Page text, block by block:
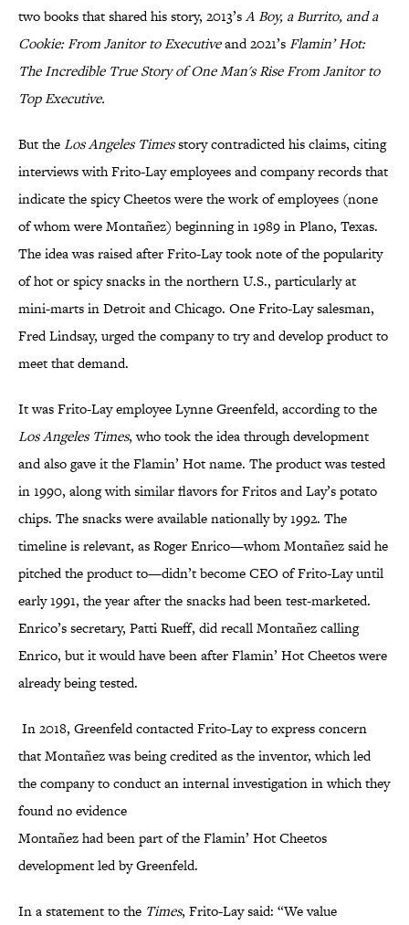
two books that shared his story, 2013’sA Boy, a Burrito, and a
Cookie: From Janitor to Executiveand 2021’sFlamin’ Hot:
The Incredible True Story of One Man's Rise From Janitor to
Top Executive.
But theLos Angeles Timesstorycontradicted his claims, citing
interviews with Frito-Lay employees and company records that
indicate the spicy Cheetos were the work of employees (none
of whom were Montañez) beginning in 1989 in Plano, Texas.
The idea was raised after Frito-Lay took note of the popularity
of hot or spicy snacks in the northern U.S., particularly at
mini-marts in Detroit and Chicago. One Frito-Lay salesman,
Fred Lindsay, urged the company to try and develop product to
meet that demand.
It was Frito-Lay employee Lynne Greenfeld, according to the
Los Angeles Times, who took the idea through development
and also gave it the Flamin’ Hot name. The product was tested
in 1990, along with similar flavors for Fritos and Lay’s potato
chips. The snacks were available nationally by 1992. The
timeline is relevant, as Roger Enrico—whom Montañez said he
pitched the product to—didn’t become CEO of Frito-Lay until
early 1991, the year after the snacks had been test-marketed.
Enrico’s secretary, Patti Rueff, did recall Montañez calling
Enrico, but it would have been after Flamin’ Hot Cheetos were
already being tested.
In 2018, Greenfeld contacted Frito-Lay to express concern
that Montañez was being credited as the inventor, which led
the company to conduct an internal investigation in which they
found no evidence
Montañez had been part of the Flamin’ Hot Cheetos
development led by Greenfeld.
In a statement to the Times, Frito-Lay said: “We value